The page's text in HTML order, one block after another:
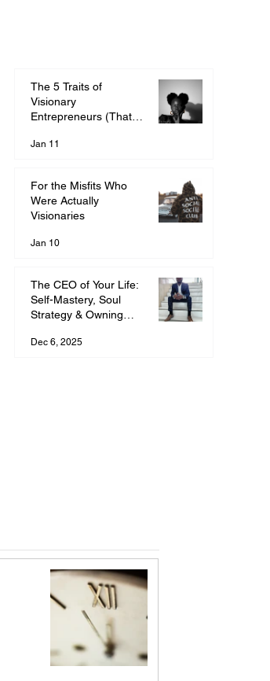
The 5 Traits of
Visionary
Entrepreneurs (That
Wrong)
Jan 11
For the Misfits Who
Were Actually
Visionaries
Jan 10
The CEO of Your Life:
Self-Mastery, Soul
Strategy & Owning
Dec 6, 2025